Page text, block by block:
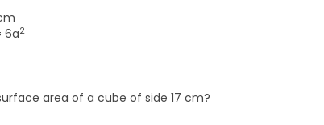
6a2
area of a cube of side 17 cm?